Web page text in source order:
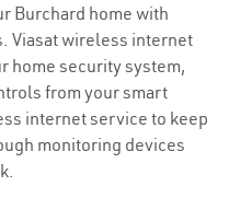
Burchard home with
Viasat wireless internet
home security system,
from your smart
internet service to keep
monitoring devices